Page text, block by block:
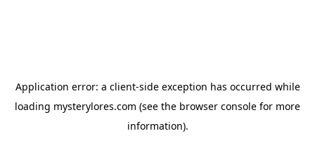
Application error: a client-side exception has occurred while
loading mysterylores.com (see the browser console for more
information).